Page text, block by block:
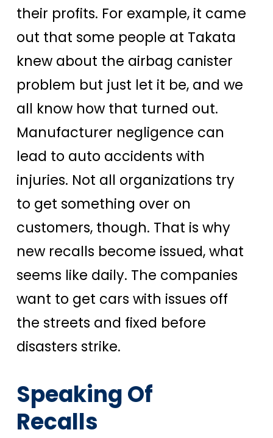
their profits. For example, it came
out that some people at Takata
knew about the airbag canister
problem but just let it be, and we
all know how that turned out.
Manufacturer negligence can
lead to auto accidents with
injuries. Not all organizations try
to get something over on
customers, though. That is why
new recalls become issued, what
seems like daily. The companies
want to get cars with issues off
the streets and fixed before
disasters strike.
Speaking Of
Recalls